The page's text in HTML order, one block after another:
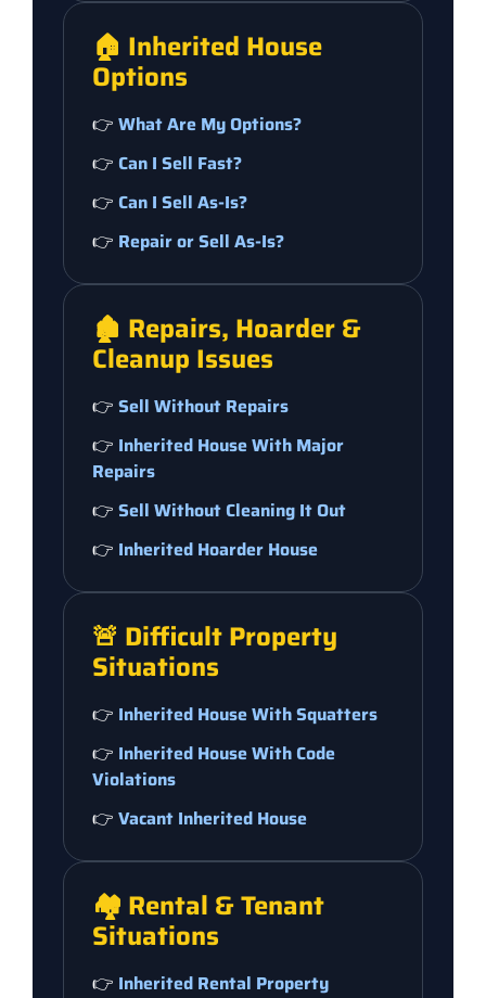
🏠 Inherited House
Options
👉 What Are My Options?
👉 Can I Sell Fast?
👉 Can I Sell As-Is?
👉 Repair or Sell As-Is?
🏚️ Repairs, Hoarder &
Cleanup Issues
👉 Sell Without Repairs
👉 Inherited House With Major
Repairs
👉 Sell Without Cleaning It Out
👉 Inherited Hoarder House
🚨 Difficult Property
Situations
👉 Inherited House With Squatters
👉 Inherited House With Code
Violations
👉 Vacant Inherited House
🏘️ Rental & Tenant
Situations
👉 Inherited Rental Property